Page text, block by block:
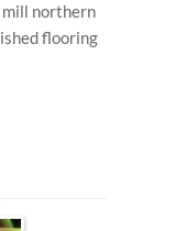
mill northern
flooring